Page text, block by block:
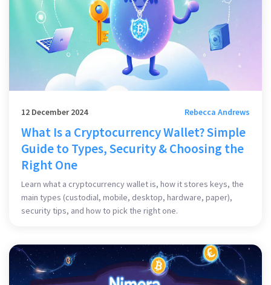
12 December 2024 Rebecca Andrews
What Is a Cryptocurrency Wallet? Simple
Guide to Types, Security & Choosing the
Right One
Learn what a cryptocurrency wallet is, how it stores keys, the
main types (custodial, mobile, desktop, hardware, paper),
security tips, and how to pick the right one.